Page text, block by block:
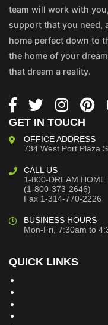
team will work with
support that you need,
home perfect down to
the home of your
that dream a reality.
GET IN TOUCH
OFFICE ADDRESS
734 West Port Plaza
CALL US
1-800-DREAM HOME
(1-800-373-2646)
Fax 1-314-770-2226
BUSINESS HOURS
Mon-Fri, 7:30am to
QUICK LINKS